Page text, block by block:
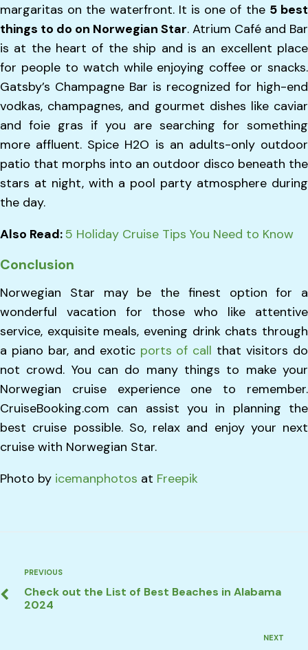
margaritas on the waterfront. It is one of the 5 best
things to do on Norwegian Star. Atrium Café and Bar
is at the heart of the ship and is an excellent place
for people to watch while enjoying coffee or snacks.
Gatsby’s Champagne Bar is recognized for high-end
vodkas, champagnes, and gourmet dishes like caviar
and foie gras if you are searching for something
more affluent. Spice H2O is an adults-only outdoor
patio that morphs into an outdoor disco beneath the
stars at night, with a pool party atmosphere during
the day.
Also Read:5 Holiday Cruise Tips You Need to Know
Conclusion
Norwegian Star may be the finest option for a
wonderful vacation for those who like attentive
service, exquisite meals, evening drink chats through
a piano bar, and exotic ports of call that visitors do
not crowd. You can do many things to make your
Norwegian cruise experience one to remember.
CruiseBooking.com can assist you in planning the
best cruise possible. So, relax and enjoy your next
cruise with Norwegian Star.
Photo by icemanphotos at Freepik
Post
navigation
Previous
PREVIOUS
Check out the List of Best Beaches in Alabama
2024
NEXT